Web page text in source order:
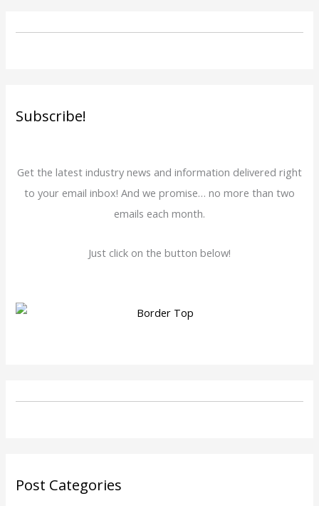
Subscribe!
Get the latest industry news and information delivered right
to your email inbox! And we promise… no more than two
emails each month.
Just click on the button below!
Post Categories